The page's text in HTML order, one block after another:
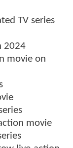
TV series
2024
movie on
movie